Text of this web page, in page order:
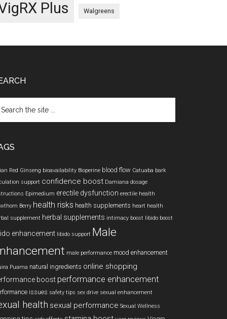
Plus Walgreens
Red Ginseng bioavailability Bioperine blood flow Catuaba bark
support confidence boost Damiana dosage
Epimedium erectile dysfunction erectile health
Berry health risks health supplements heart health
supplement herbal supplements intimacy boost libido boost
enhancement libido support Male
male performance mood enhancement
Puama natural ingredients online shopping
boost performance enhancement
issues safety tips sex drive sexual enhancement
health sexual performance Sexual Wellness